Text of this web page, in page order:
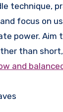
technique,
focus on
power. Aim
than
and